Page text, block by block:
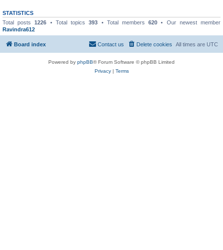
STATISTICS
Total posts1226 • Total topics393 • Total members620 • Our newest member
Ravindra612
Board index All times are UTC
Delete cookies
Contact us
Powered by phpBB® Forum Software © phpBB Limited
Privacy| Terms